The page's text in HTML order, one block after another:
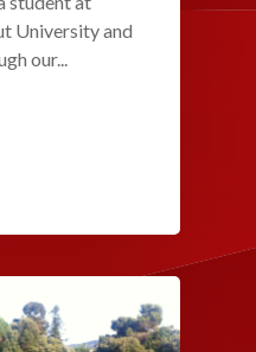
University and
our...